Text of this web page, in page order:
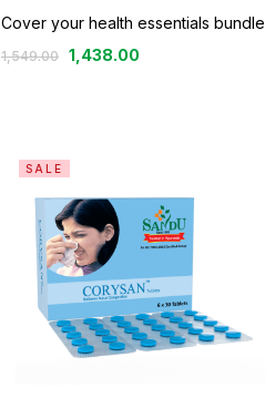
Cover your health essentials bundle
1,549.00 1,438.00
SALE